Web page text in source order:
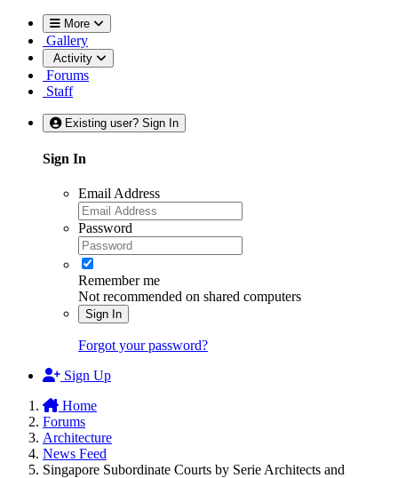
More
Gallery
Activity
Forums
Staff
Existing user? Sign In
Sign In
Email Address
Password
Remember me
Not recommended on shared computers
Sign In
Forgot your password?
Sign Up
Home
Forums
Architecture
News Feed
Singapore Subordinate Courts by Serie Architects and